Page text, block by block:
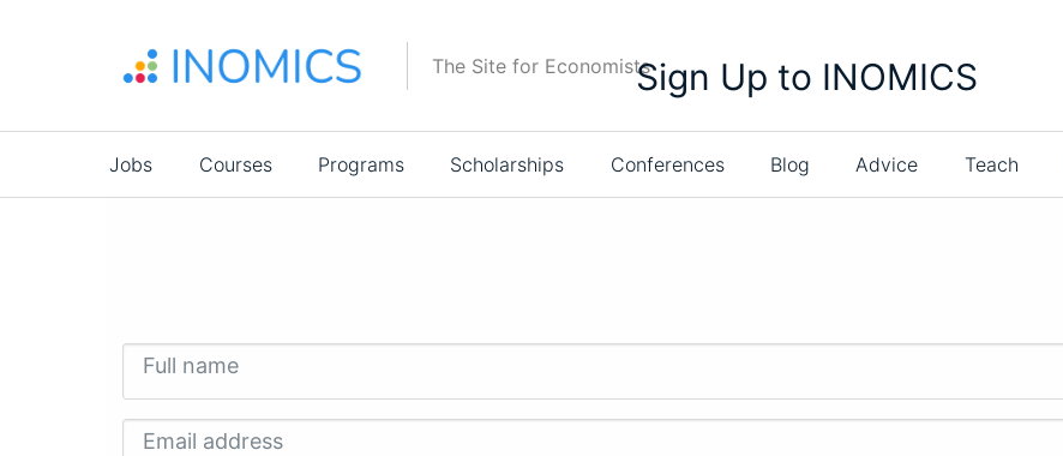
The Site for Economists
Main
navigation
Jobs Courses Programs Scholarships Conferences Blog Advice Teach
Sign Up to INOMICS
Full name
Email address